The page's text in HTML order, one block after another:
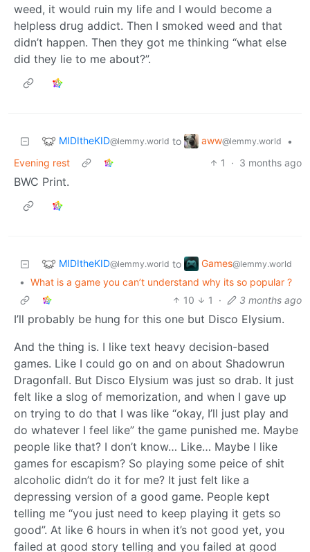
weed, it would ruin my life and I would become a
helpless drug addict. Then I smoked weed and that
didn’t happen. Then they got me thinking “what else
did they lie to me about?”.
MIDItheKID@lemmy.world to aww@lemmy.world
•
Evening rest
1 · 3 months ago
BWC Print.
MIDItheKID@lemmy.world to Games@lemmy.world
• What is a game you can’t understand why its so popular ?
10
1 · 3 months ago
I’ll probably be hung for this one but Disco Elysium.
And the thing is. I like text heavy decision-based
games. Like I could go on and on about Shadowrun
Dragonfall. But Disco Elysium was just so drab. It just
felt like a slog of memorization, and when I gave up
on trying to do that I was like “okay, I’ll just play and
do whatever I feel like” the game punished me. Maybe
people like that? I don’t know… Like… Maybe I like
games for escapism? So playing some peice of shit
alcoholic didn’t do it for me? It just felt like a
depressing version of a good game. People kept
telling me “you just need to keep playing it gets so
good”. At like 6 hours in when it’s not good yet, you
failed at good story telling and you failed at good